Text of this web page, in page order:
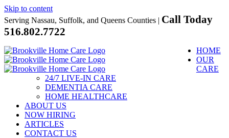
Skip to content
Serving Nassau, Suffolk, and Queens Counties | Call Today
516.802.7722
HOME
OUR
CARE
24/7 LIVE-IN CARE
DEMENTIA CARE
HOME HEALTHCARE
ABOUT US
NOW HIRING
ARTICLES
CONTACT US